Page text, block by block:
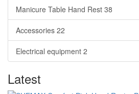
Manicure Table Hand Rest 38
Accessories 22
Electrical equipment 2
Latest